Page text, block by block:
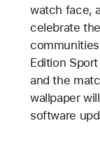
watch face,
celebrate
Edition
and the
wallpaper
software